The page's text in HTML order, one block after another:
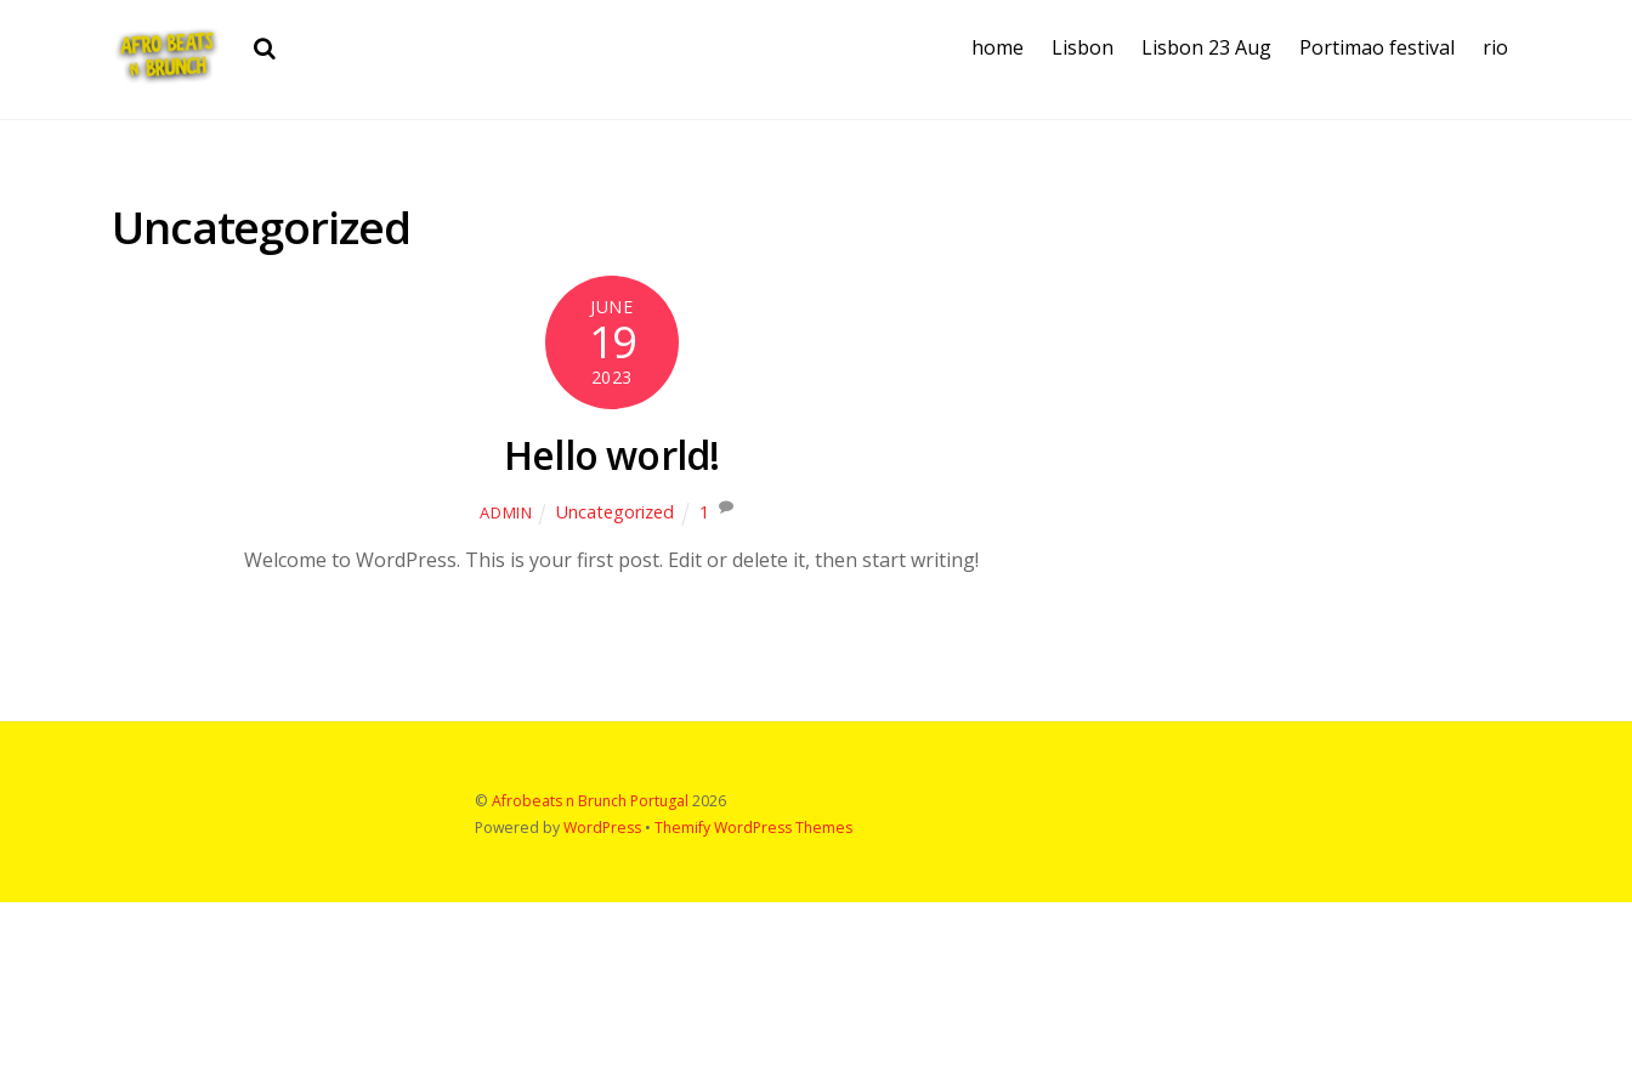
home Lisbon Lisbon 23 Aug Portimao festival rio
Uncategorized
JUNE
19
2023
Hello world!
ADMIN Uncategorized 1
Welcome to WordPress. This is your first post. Edit or delete it, then start writing!
©Afrobeats n Brunch Portugal 2026
Powered byWordPress •Themify WordPress Themes